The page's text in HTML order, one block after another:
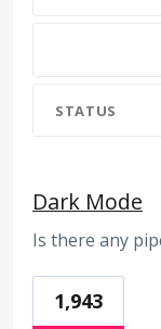
STATUS
Dark Mode
Is there any
1,943